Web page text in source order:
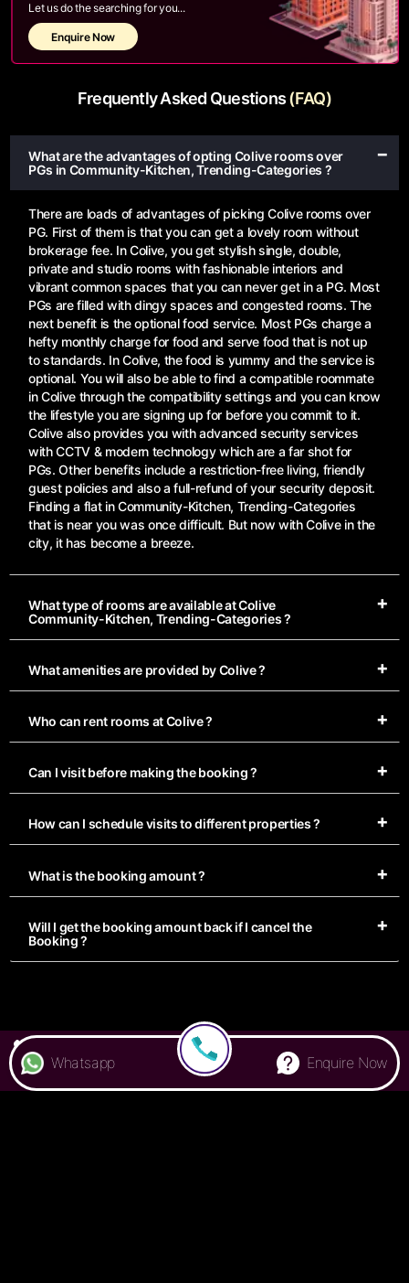
Let us do the searching for you...
Enquire Now
Frequently Asked Questions(FAQ)
What are the advantages of opting Colive rooms over
PGs in Community-Kitchen, Trending-Categories ?
There are loads of advantages of picking Colive rooms over
PG. First of them is that you can get a lovely room without
brokerage fee. In Colive, you get stylish single, double,
private and studio rooms with fashionable interiors and
vibrant common spaces that you can never get in a PG. Most
PGs are filled with dingy spaces and congested rooms. The
next benefit is the optional food service. Most PGs charge a
hefty monthly charge for food and serve food that is not up
to standards. In Colive, the food is yummy and the service is
optional. You will also be able to find a compatible roommate
in Colive through the compatibility settings and you can know
the lifestyle you are signing up for before you commit to it.
Colive also provides you with advanced security services
with CCTV & modern technology which are a far shot for
PGs. Other benefits include a restriction-free living, friendly
guest policies and also a full-refund of your security deposit.
Finding a flat in Community-Kitchen, Trending-Categories
that is near you was once difficult. But now with Colive in the
city, it has become a breeze.
What type of rooms are available at Colive
Community-Kitchen, Trending-Categories ?
What amenities are provided by Colive ?
Who can rent rooms at Colive ?
Can I visit before making the booking ?
How can I schedule visits to different properties ?
What is the booking amount ?
Will I get the booking amount back if I cancel the
Booking ?
Privacy Policy
Terms & Conditions
Whatsapp Enquire Now